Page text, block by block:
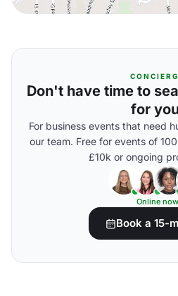
Don't have time to
for
For business events that need
our team. Free for events of
£10k or ongoing
Online now
Book a 15-